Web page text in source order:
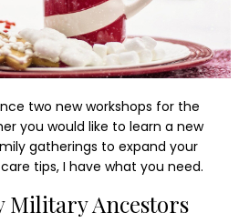
two new workshops for the
you would like to learn a new
gatherings to expand your
tips, I have what you need.
Military Ancestors